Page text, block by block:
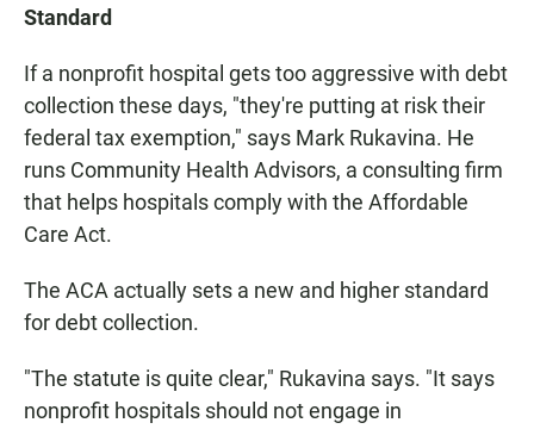
Standard
If a nonprofit hospital gets too aggressive with debt
collection these days, "they're putting at risk their
federal tax exemption," says Mark Rukavina. He
runs Community Health Advisors, a consulting firm
that helps hospitals comply with the Affordable
Care Act.
The ACA actually sets a new and higher standard
for debt collection.
"The statute is quite clear," Rukavina says. "It says
nonprofit hospitals should not engage in